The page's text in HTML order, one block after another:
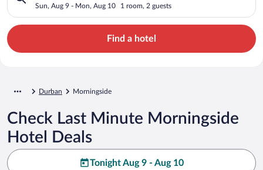
Sun, Aug 9 - Mon, Aug 10 1 room, 2 guests
Find a hotel
Durban Morningside
Check Last Minute Morningside
Hotel Deals
Tonight Aug 9 - Aug 10